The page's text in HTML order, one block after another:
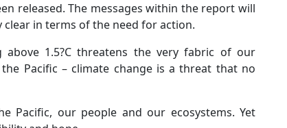
released. The messages within the report will
in terms of the need for action.
1.5?C threatens the very fabric of our
Pacific – climate change is a threat that no
Pacific, our people and our ecosystems. Yet